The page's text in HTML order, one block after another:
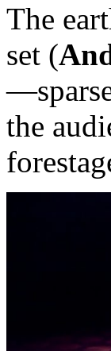
The
set (
the